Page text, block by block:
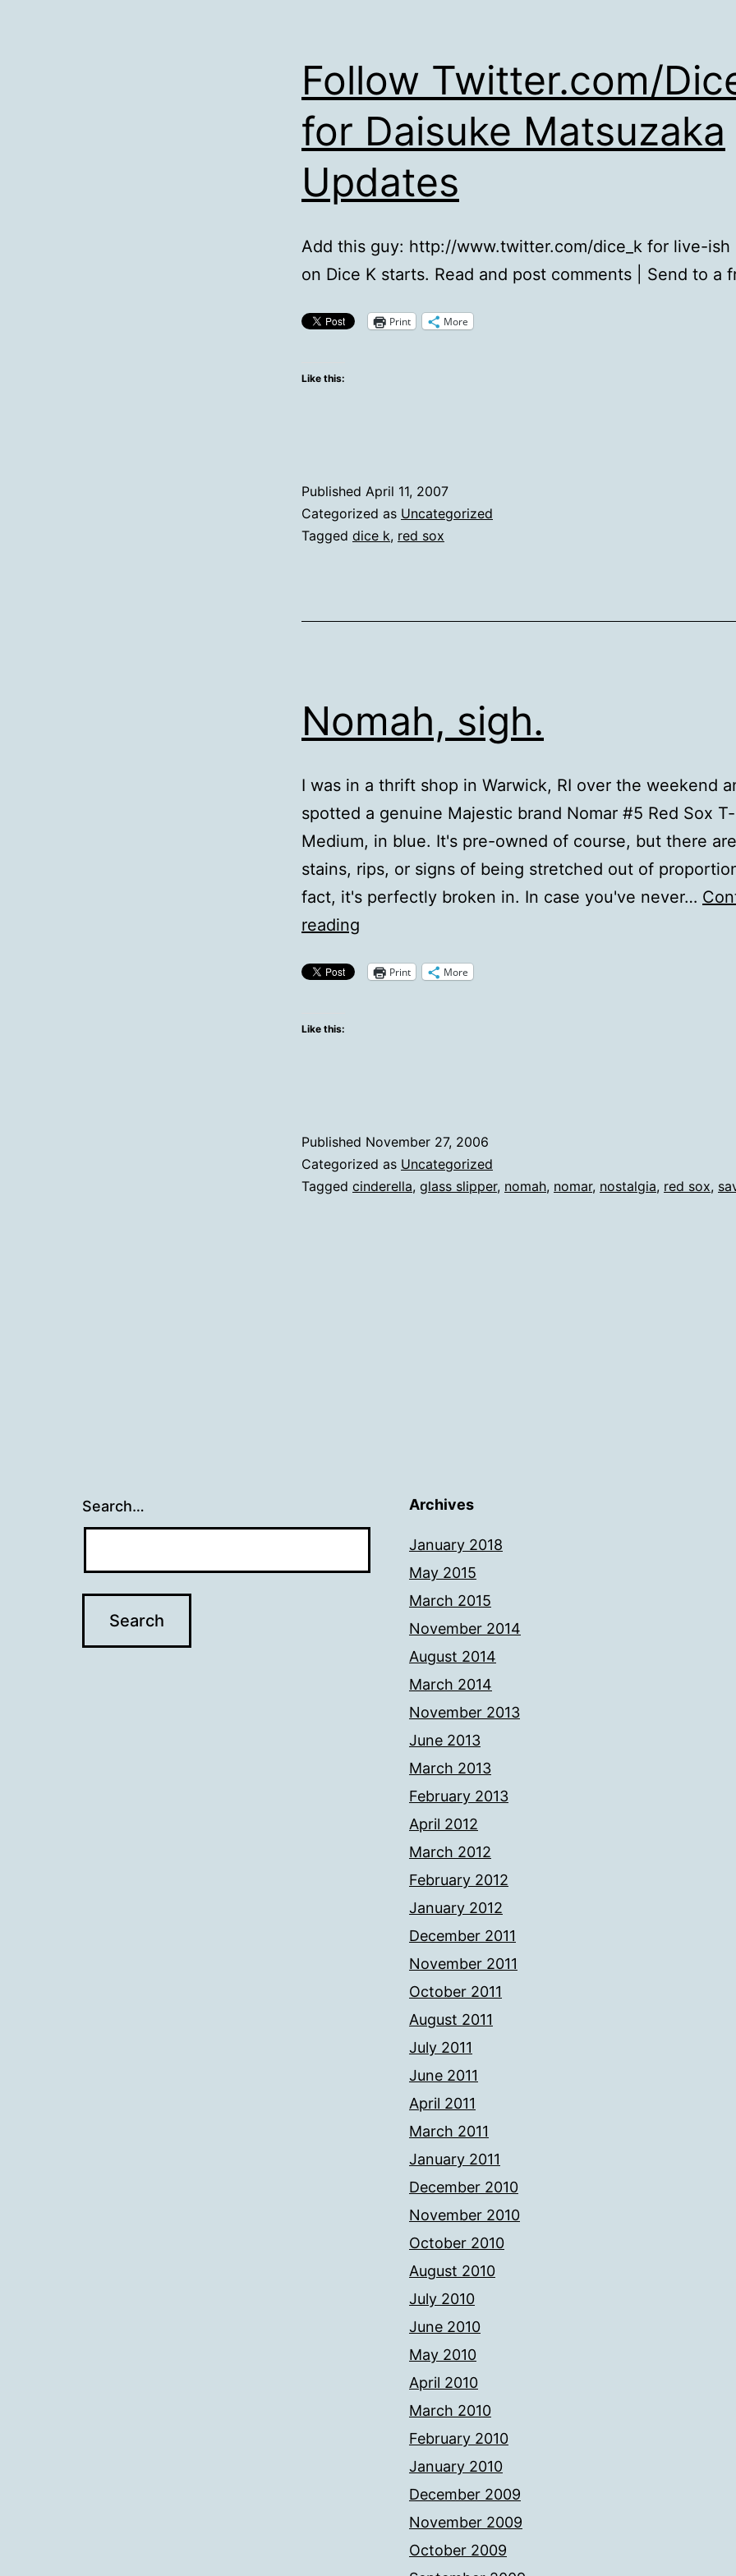
Follow Twitter.com/
for Daisuke Matsuzaka
Updates
Add this guy: http://www.twitter.com/dice_k for live-ish
on Dice K starts. Read and post comments | Send to a
Print More
Like this:
Published April 11, 2007
Categorized as Uncategorized
Tagged dice k, red sox
Nomah, sigh.
I was in a thrift shop in Warwick, RI over the weekend
spotted a genuine Majestic brand Nomar #5 Red Sox
Medium, in blue. It's pre-owned of course, but there
stains, rips, or signs of being stretched out of
fact, it's perfectly broken in. In case you've never…
reading
Print More
Like this:
Published November 27, 2006
Categorized as Uncategorized
Tagged cinderella, glass slipper, nomah, nomar, nostalgia, red sox,
Search… Archives
January 2018
May 2015
March 2015
November 2014
August 2014
March 2014
November 2013
June 2013
March 2013
February 2013
April 2012
March 2012
February 2012
January 2012
December 2011
November 2011
October 2011
August 2011
July 2011
June 2011
April 2011
March 2011
January 2011
December 2010
November 2010
October 2010
August 2010
July 2010
June 2010
May 2010
April 2010
March 2010
February 2010
January 2010
December 2009
November 2009
October 2009